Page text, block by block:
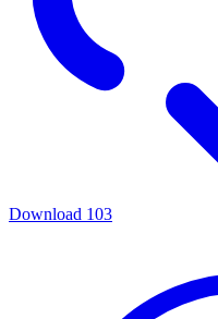
Download 103